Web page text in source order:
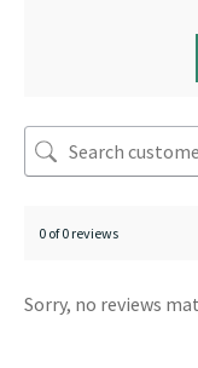
0 of 0 reviews
Sorry, no reviews